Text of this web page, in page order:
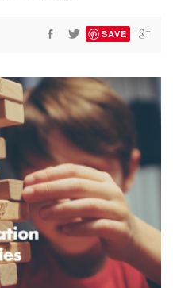
SAVE